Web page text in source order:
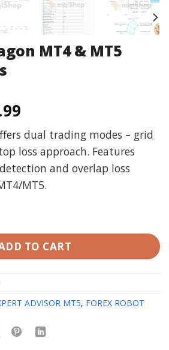
MT4 & MT5
Current
price
is:
$39.99.
dual trading modes – grid
loss approach. Features
and overlap loss
MT5.
& MT5 with Setfiles quantity
TO CART
ADVISOR MT5, FOREX ROBOT